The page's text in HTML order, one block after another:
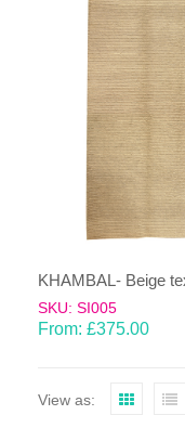
SKU: SI005
From: £375.00
View as: